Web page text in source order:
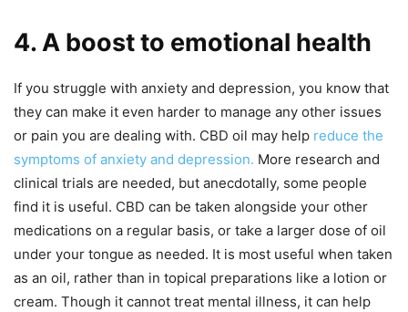
4. A boost to emotional health
If you struggle with anxiety and depression, you know that
they can make it even harder to manage any other issues
or pain you are dealing with. CBD oil may help reduce the
symptoms of anxiety and depression. More research and
clinical trials are needed, but anecdotally, some people
find it is useful. CBD can be taken alongside your other
medications on a regular basis, or take a larger dose of oil
under your tongue as needed. It is most useful when taken
as an oil, rather than in topical preparations like a lotion or
cream. Though it cannot treat mental illness, it can help